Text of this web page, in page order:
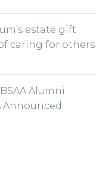
estate gift
caring for others
Alumni
Announced